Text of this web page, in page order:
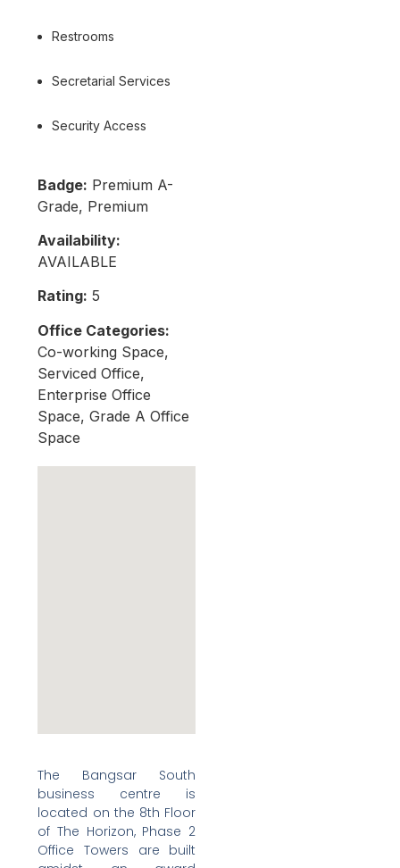
Restrooms
Secretarial Services
Security Access
Badge: Premium A-
Grade, Premium
Availability:
AVAILABLE
Rating: 5
Office Categories:
Co-working Space,
Serviced Office,
Enterprise Office
Space, Grade A Office
Space
The Bangsar South
business centre is
located on the 8th Floor
of The Horizon, Phase 2
Office Towers are built